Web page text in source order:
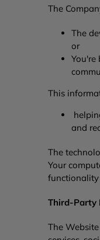
The
The
or
This
and
The
Your
Third-Party
The